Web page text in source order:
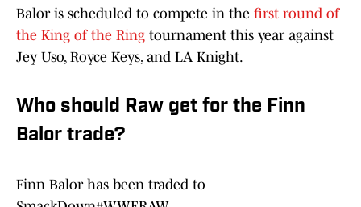
Balor is scheduled to compete in the first round of
the King of the Ring tournament this year against
Jey Uso, Royce Keys, and LA Knight.
Who should Raw get for the Finn
Balor trade?
Finn Balor has been traded to